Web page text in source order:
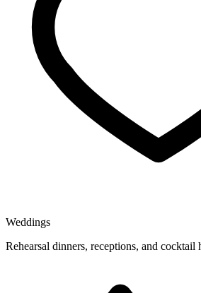
Weddings
Rehearsal dinners, receptions, and cocktail